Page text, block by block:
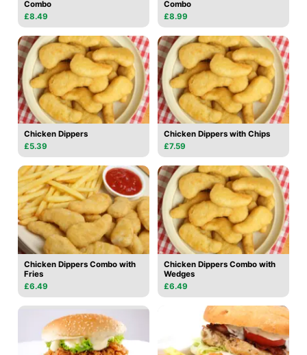
Combo
£8.49
Combo
£8.99
Chicken Dippers
£5.39
Chicken Dippers with Chips
£7.59
Chicken Dippers Combo with
Fries
£6.49
Chicken Dippers Combo with
Wedges
£6.49